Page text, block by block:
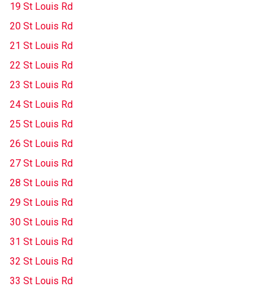
19 St Louis Rd
20 St Louis Rd
21 St Louis Rd
22 St Louis Rd
23 St Louis Rd
24 St Louis Rd
25 St Louis Rd
26 St Louis Rd
27 St Louis Rd
28 St Louis Rd
29 St Louis Rd
30 St Louis Rd
31 St Louis Rd
32 St Louis Rd
33 St Louis Rd